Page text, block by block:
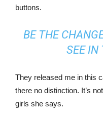
buttons.
BE THE
SEE IN
They released me in this
there no distinction. It’s
girls she says.